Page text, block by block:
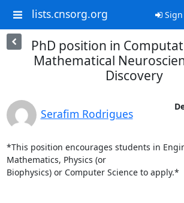
lists.cnsorg.org Sign
PhD position in
Mathematical
Discovery
Serafim Rodrigues
*This position encourages students in
Mathematics, Physics (or
Biophysics) or Computer Science to apply.*